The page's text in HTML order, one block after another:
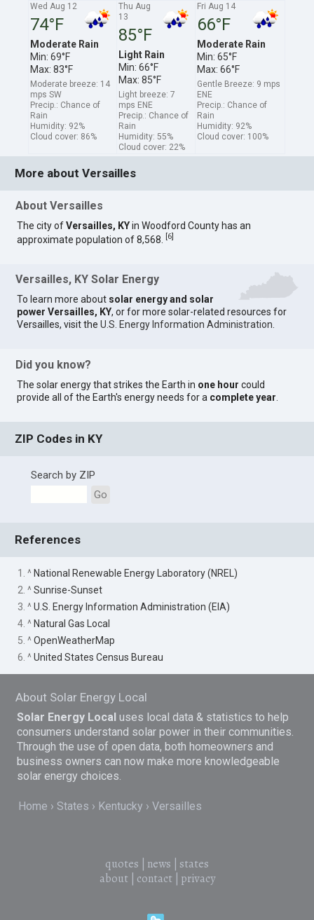
Wed Aug 12
74°F
Moderate Rain
Min: 69°F
Max: 83°F
Moderate breeze: 14
mps SW
Precip.: Chance of
Rain
Humidity: 92%
Cloud cover: 86%
Thu Aug
13
85°F
Light Rain
Min: 66°F
Max: 85°F
Light breeze: 7
mps ENE
Precip.: Chance of
Rain
Humidity: 55%
Cloud cover: 22%
Fri Aug 14
66°F
Moderate Rain
Min: 65°F
Max: 66°F
Gentle Breeze: 9 mps
ENE
Precip.: Chance of
Rain
Humidity: 92%
Cloud cover: 100%
More about Versailles
About Versailles
The city ofVersailles, KYin Woodford County has an
approximate population of 8,568.
6
Versailles, KY Solar Energy
To learn more about solar energy and solar
power Versailles, KY, or for more solar-related resources for
Versailles, visit theU.S. Energy Information Administration
Did you know?
The solar energy that strikes the Earth in one hour could
provide all of the Earth's energy needs for a complete year
ZIP Codes in KY
Search by ZIP
Go
References
1. ^ National Renewable Energy Laboratory (NREL)
2. ^Sunrise-Sunset
3. ^U.S. Energy Information Administration (EIA)
4. ^ Natural Gas Local
5. ^OpenWeatherMap
6. ^United States Census Bureau
About Solar Energy Local
Solar Energy Local uses local data & statistics to help
consumers understand solar power in their communities.
Through the use of open data, both homeowners and
business owners can now make more knowledgeable
solar energy choices.
Home States Kentucky Versailles
quotes news
states
about| contact| privacy